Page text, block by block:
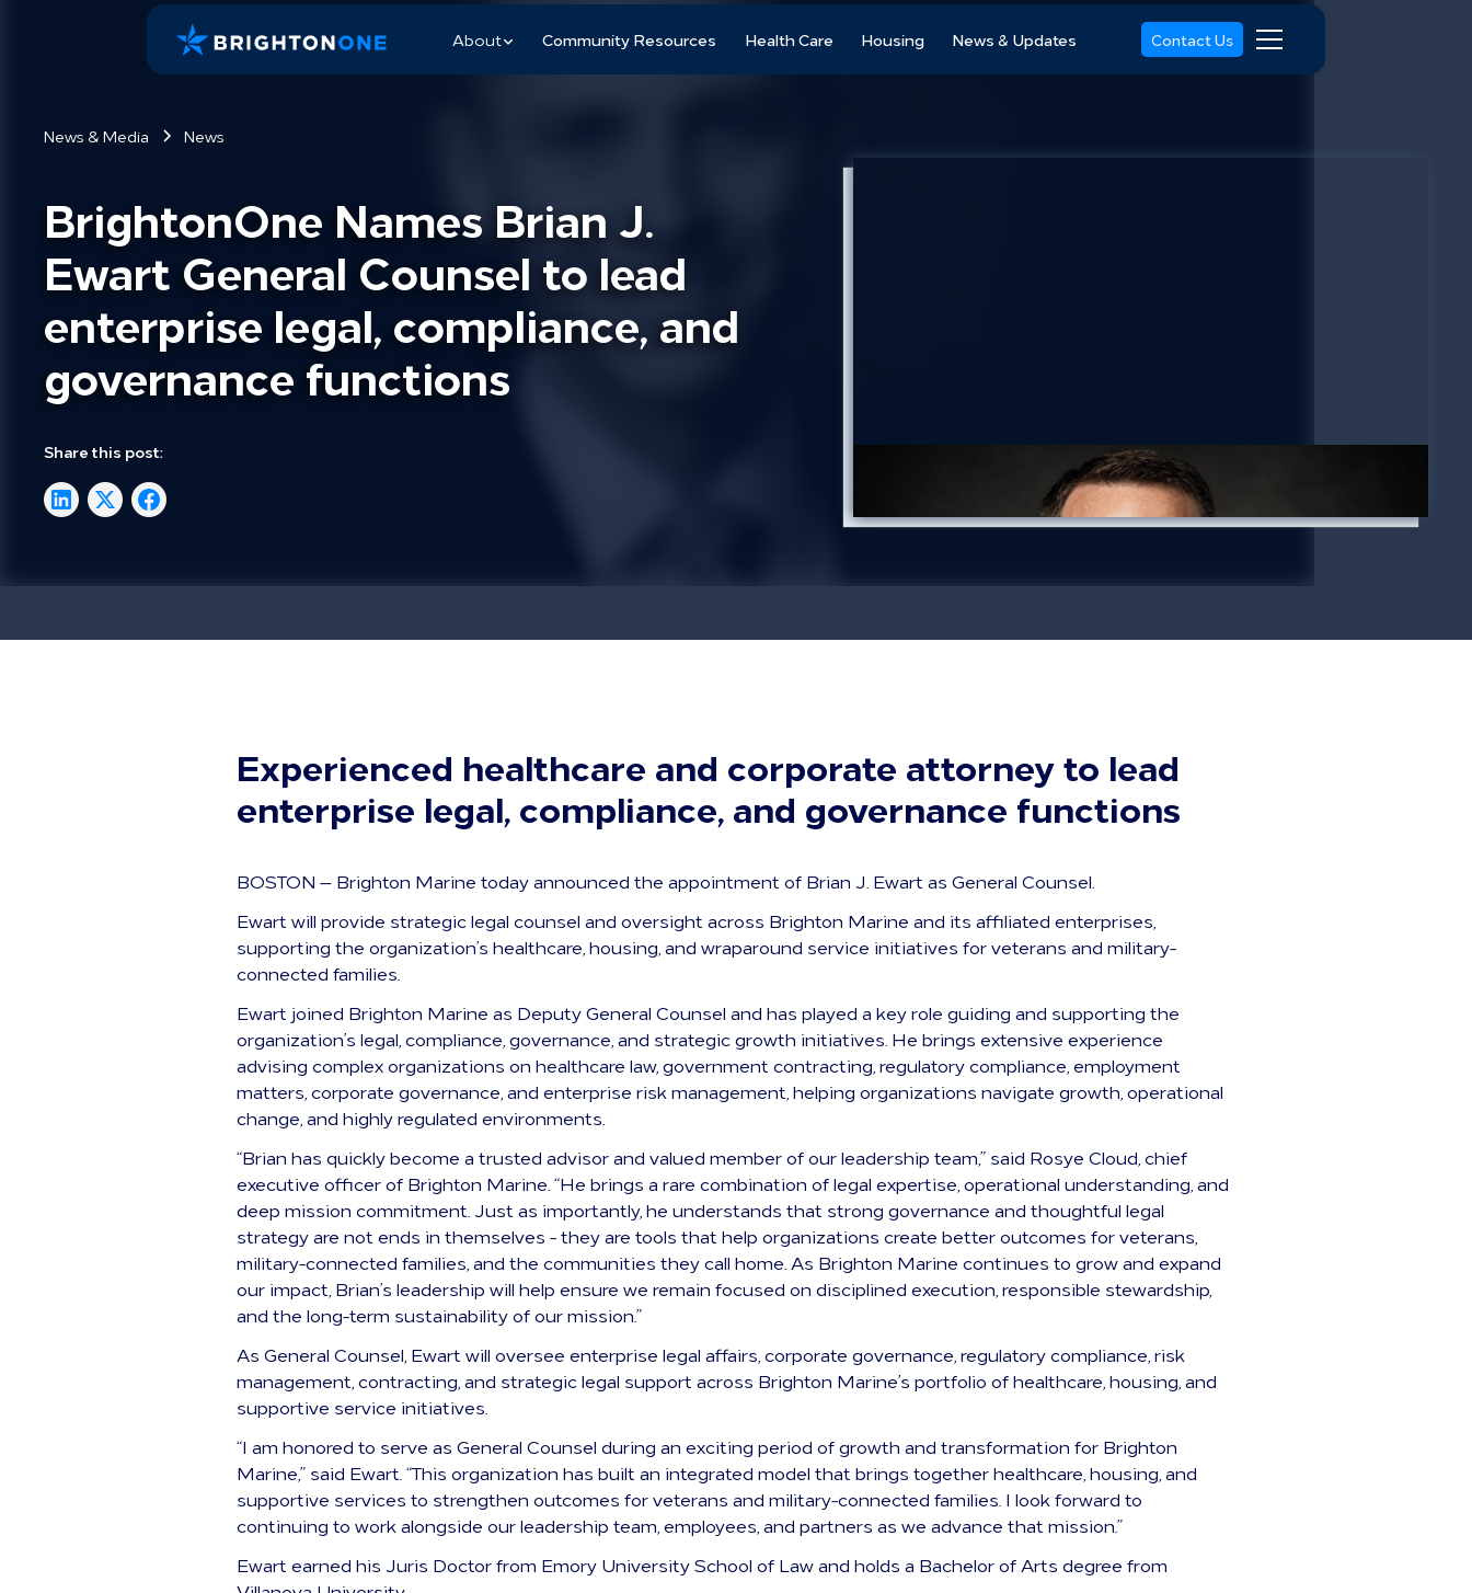
About Community Resources Health Care Housing News & Updates Contact Us
News & Media News
BrightonOne Names Brian J.
Ewart General Counsel to lead
enterprise legal, compliance, and
governance functions
Share this post:
Experienced healthcare and corporate attorney to lead
enterprise legal, compliance, and governance functions
BOSTON — Brighton Marine today announced the appointment of Brian J. Ewart as General Counsel.
Ewart will provide strategic legal counsel and oversight across Brighton Marine and its affiliated enterprises,
supporting the organization’s healthcare, housing, and wraparound service initiatives for veterans and military-
connected families.
Ewart joined Brighton Marine as Deputy General Counsel and has played a key role guiding and supporting the
organization’s legal, compliance, governance, and strategic growth initiatives. He brings extensive experience
advising complex organizations on healthcare law, government contracting, regulatory compliance, employment
matters, corporate governance, and enterprise risk management, helping organizations navigate growth, operational
change, and highly regulated environments.
“Brian has quickly become a trusted advisor and valued member of our leadership team,” said Rosye Cloud, chief
executive officer of Brighton Marine. “He brings a rare combination of legal expertise, operational understanding, and
deep mission commitment. Just as importantly, he understands that strong governance and thoughtful legal
strategy are not ends in themselves - they are tools that help organizations create better outcomes for veterans,
military-connected families, and the communities they call home. As Brighton Marine continues to grow and expand
our impact, Brian’s leadership will help ensure we remain focused on disciplined execution, responsible stewardship,
and the long-term sustainability of our mission.”
As General Counsel, Ewart will oversee enterprise legal affairs, corporate governance, regulatory compliance, risk
management, contracting, and strategic legal support across Brighton Marine’s portfolio of healthcare, housing, and
supportive service initiatives.
“I am honored to serve as General Counsel during an exciting period of growth and transformation for Brighton
Marine,” said Ewart. “This organization has built an integrated model that brings together healthcare, housing, and
supportive services to strengthen outcomes for veterans and military-connected families. I look forward to
continuing to work alongside our leadership team, employees, and partners as we advance that mission.”
Ewart earned his Juris Doctor from Emory University School of Law and holds a Bachelor of Arts degree from